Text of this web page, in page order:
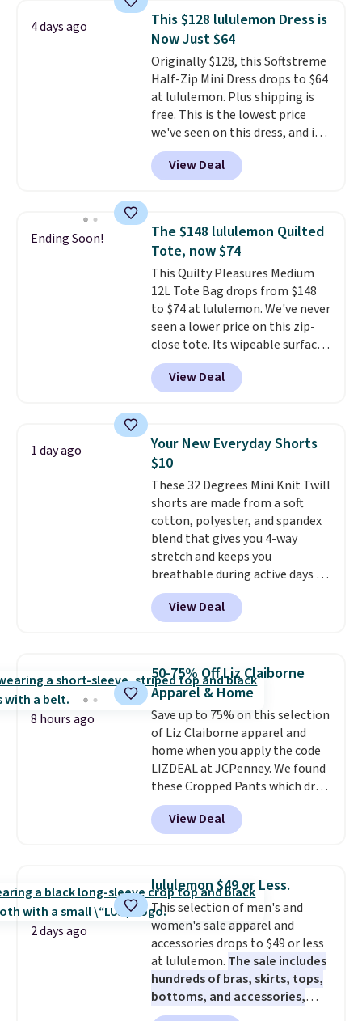
They are available in three
colors at this price.Ann Taylor
builds clothes that hold their
shape, their color, and their
relevance season after season.
A halter midi at $40 and linen
wide-legs at $42 are both the
kind of pieces that earn their
place in a wardrobe long after
the sale ends.
Free shipping at
4 days ago
This $128 lululemon Dress is
Now Just $64
Originally $128, this Softstreme
Half-Zip Mini Dress drops to $64
at lululemon. Plus shipping is
free. This is the lowest price
we've seen on this dress, and it's
been priced at over $84 or more
most of the year. It features a
half-zip neckline and a
card sleeve. Please note that
final sale styles can only be
returned for store credit and
only if you log into a
free lululemon account before
making a purchase.
View Deal
Ending Soon!
The $148 lululemon Quilted
Tote, now $74
This Quilty Pleasures Medium
12L Tote Bag drops from $148
to $74 at lululemon. We've never
seen a lower price on this zip-
close tote. Its wipeable surface
is easy to keep clean, and it's
roomy enough to hold your
tablet, phone, wallet, and other
only be returned for store credit
when you use your lululemon
account. Please note these
items are final sale, so you'll
need to log in to a free
lululemon account to return
them for store credit only.
View Deal
1 day ago
Your New Everyday Shorts
$10
These 32 Degrees Mini Knit Twill
shorts are made from a soft
cotton, polyester, and spandex
blend that gives you 4-way
stretch and keeps you
breathable during active days or
travel.Side and back pockets
add function, and belt loops
let you dress them up if you
they are currently marked down
to $9.99. If you spend $24 you cna
get free shipping with code
BRAD24.
View Deal
8 hours ago
50-75% Off Liz Claiborne
Apparel & Home
Save up to 75% on this selection
of Liz Claiborne apparel and
home when you apply the code
LIZDEAL at JCPenney. We found
these Cropped Pants which drop
from $54 to $12.99 with the
code. This is the lowest price we
have seen this season. They are
price. Also, this 6-Piece 100%
Cotton Bath Towel Set drops
from $114 to $38.99 with the
code.Cropped pants at the
lowest price of the season and
100% cotton towels that hold
up wash after wash, both from
Liz Claiborne, both at up to
View Deal
2 days ago
lululemon $49 or Less.
This selection of men's and
women's sale apparel and
accessories drops to $49 or less
at lululemon. The sale includes
hundreds of bras, skirts, tops,
bottoms, and accessories,
with prices starting at $9.